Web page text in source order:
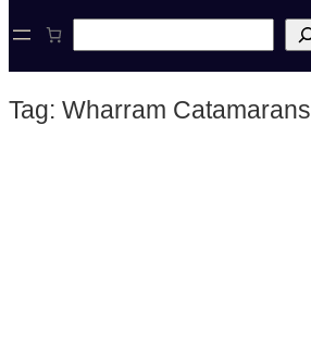
e
c
Tag: Wharram Catamarans